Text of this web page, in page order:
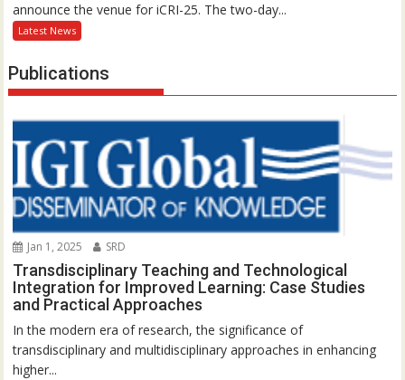
announce the venue for iCRI-25. The two-day...
Latest News
Publications
Jan 1, 2025 SRD
Transdisciplinary Teaching and Technological
Integration for Improved Learning: Case Studies
and Practical Approaches
In the modern era of research, the significance of
transdisciplinary and multidisciplinary approaches in enhancing
higher...